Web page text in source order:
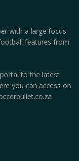
with a large focus
features from
to the latest
you can access on